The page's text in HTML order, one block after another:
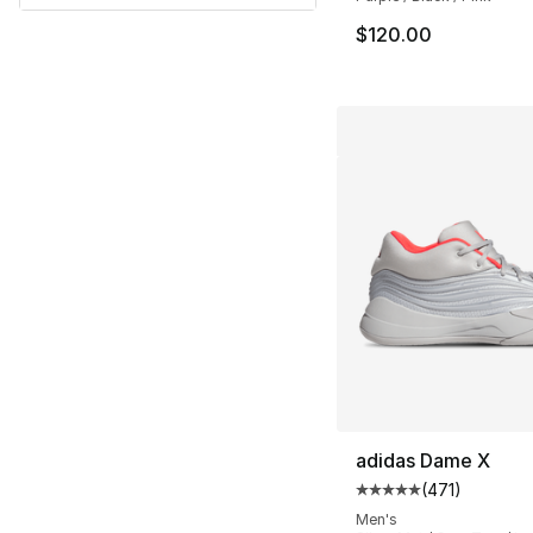
$120.00
adidas Dame X
Average customer
(471)
Men's